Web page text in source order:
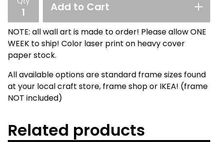
Add to Cart
NOTE: all wall art is made to order! Please allow ONE
WEEK to ship! Color laser print on heavy cover
paper stock.
All available options are standard frame sizes found
at your local craft store, frame shop or IKEA! (frame
NOT included)
Related products